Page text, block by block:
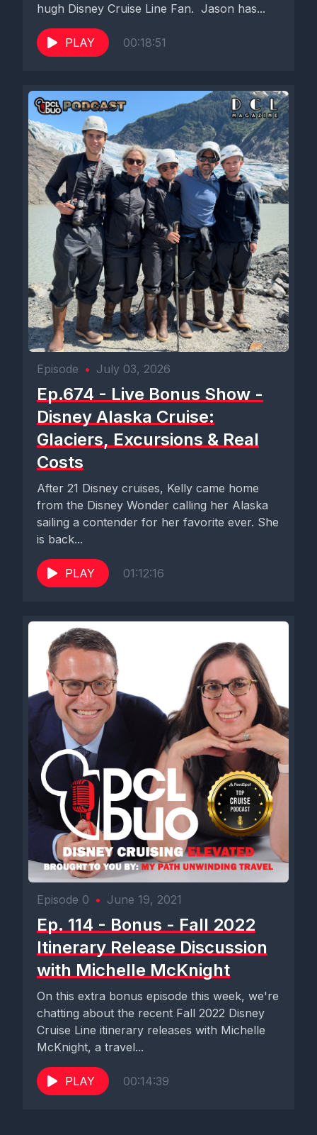
hugh Disney Cruise Line Fan. Jason has...
PLAY 00:18:51
Episode • July 03, 2026
Ep.674 - Live Bonus Show -
Disney Alaska Cruise:
Glaciers, Excursions & Real
Costs
After 21 Disney cruises, Kelly came home
from the Disney Wonder calling her Alaska
sailing a contender for her favorite ever. She
is back...
PLAY 01:12:16
Episode 0 • June 19, 2021
Ep. 114 - Bonus - Fall 2022
Itinerary Release Discussion
with Michelle McKnight
On this extra bonus episode this week, we're
chatting about the recent Fall 2022 Disney
Cruise Line itinerary releases with Michelle
McKnight, a travel...
PLAY 00:14:39